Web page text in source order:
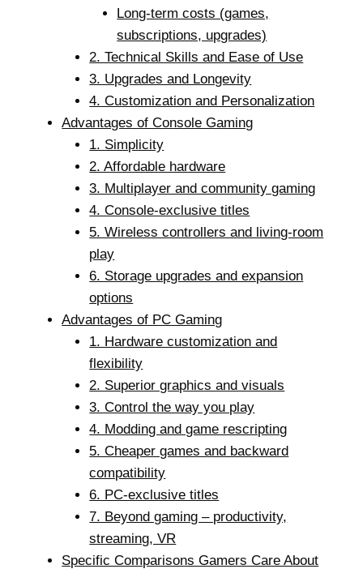
Long-term costs (games,
subscriptions, upgrades)
2. Technical Skills and Ease of Use
3. Upgrades and Longevity
4. Customization and Personalization
Advantages of Console Gaming
1. Simplicity
2. Affordable hardware
3. Multiplayer and community gaming
4. Console-exclusive titles
5. Wireless controllers and living-room
play
6. Storage upgrades and expansion
options
Advantages of PC Gaming
1. Hardware customization and
flexibility
2. Superior graphics and visuals
3. Control the way you play
4. Modding and game rescripting
5. Cheaper games and backward
compatibility
6. PC-exclusive titles
7. Beyond gaming – productivity,
streaming, VR
Specific Comparisons Gamers Care About